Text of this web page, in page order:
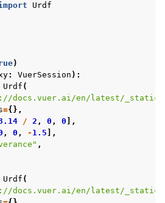
Mixed Reality
Urdf
)
: VuerSession ):
Urdf (
docs.vuer.ai/en/latest/_static/
={},
/ 2 , 0 , 0 ],
, 0 , - 1.5 ],
,
Urdf (
docs.vuer.ai/en/latest/_static/